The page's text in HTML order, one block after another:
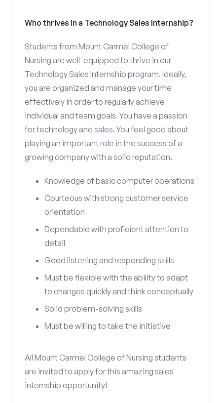
Who thrives in a Technology Sales Internship?
Students from Mount Carmel College of
Nursing are well-equipped to thrive in our
Technology Sales Internship program. Ideally,
you are organized and manage your time
effectively in order to regularly achieve
individual and team goals. You have a passion
for technology and sales. You feel good about
playing an important role in the success of a
growing company with a solid reputation.
Knowledge of basic computer operations
Courteous with strong customer service
orientation
Dependable with proficient attention to
detail
Good listening and responding skills
Must be flexible with the ability to adapt
to changes quickly and think conceptually
Solid problem-solving skills
Must be willing to take the initiative
All Mount Carmel College of Nursing students
are invited to apply for this amazing sales
internship opportunity!